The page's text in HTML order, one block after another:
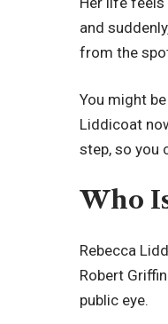
and
from the
You might
Liddicoat
step, so you
Who
Rebecca
Robert
public eye.